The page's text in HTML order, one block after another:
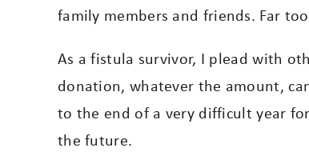
family members and friends. Far
As a fistula survivor, I plead with
donation, whatever the amount,
to the end of a very difficult year
the future.